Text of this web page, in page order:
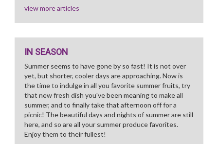
view more articles
IN SEASON
Summer seems to have gone by so fast! It is not over
yet, but shorter, cooler days are approaching. Now is
the time to indulge in all you favorite summer fruits, try
that new fresh dish you've been meaning to make all
summer, and to finally take that afternoon off for a
picnic! The beautiful days and nights of summer are still
here, and so are all your summer produce favorites.
Enjoy them to their fullest!